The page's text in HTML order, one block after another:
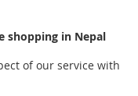
shopping in Nepal
of our service with